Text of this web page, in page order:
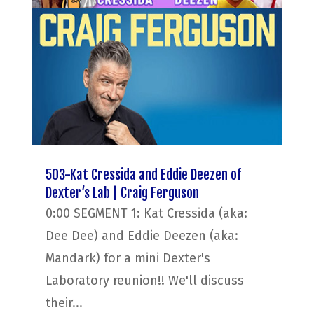
503-Kat Cressida and Eddie Deezen of
Dexter’s Lab | Craig Ferguson
0:00 SEGMENT 1: Kat Cressida (aka:
Dee Dee) and Eddie Deezen (aka:
Mandark) for a mini Dexter's
Laboratory reunion!! We'll discuss
their...